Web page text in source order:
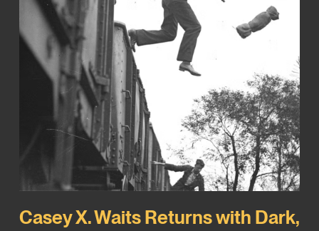
Casey X. Waits Returns with Dark,